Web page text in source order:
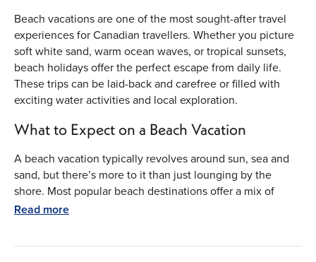
Beach vacations are one of the most sought-after travel
experiences for Canadian travellers. Whether you picture
soft white sand, warm ocean waves, or tropical sunsets,
beach holidays offer the perfect escape from daily life.
These trips can be laid-back and carefree or filled with
exciting water activities and local exploration.
What to Expect on a Beach Vacation
A beach vacation typically revolves around sun, sea and
sand, but there’s more to it than just lounging by the
shore. Most popular beach destinations offer a mix of
relaxation and adventure.
Swimming, snorkeling and paddleboarding
Read more